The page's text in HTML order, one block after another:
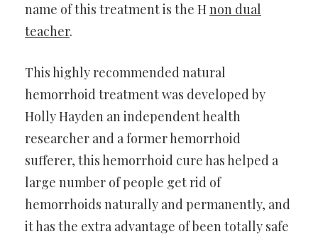
name of this treatment is the Hnon dual
teacher.
This highly recommended natural
hemorrhoid treatment was developed by
Holly Hayden an independent health
researcher and a former hemorrhoid
sufferer, this hemorrhoid cure has helped a
large number of people get rid of
hemorrhoids naturally and permanently, and
it has the extra advantage of been totally safe